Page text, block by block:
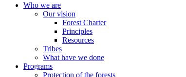
Who we are
Our vision
Forest Charter
Principles
Resources
Tribes
What have we done
Programs
Protection of the forests